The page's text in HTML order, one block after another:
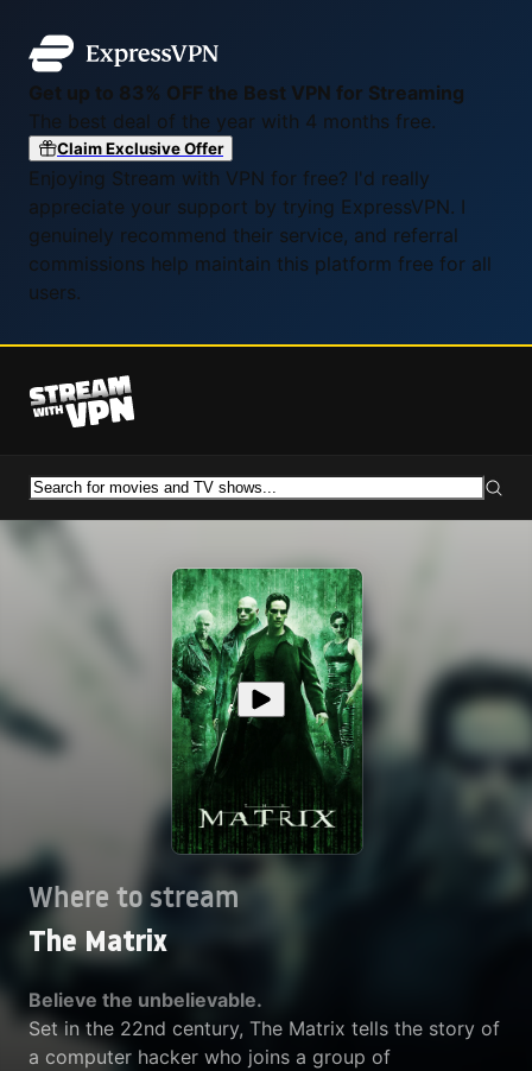
Get up to 83% OFF the Best VPN for Streaming
The best deal of the year with 4 months free.
Claim Exclusive Offer
Enjoying Stream with VPN for free? I'd really
appreciate your support by trying ExpressVPN. I
genuinely recommend their service, and referral
commissions help maintain this platform free for all
users.
Where to stream
The Matrix
Believe the unbelievable.
Set in the 22nd century, The Matrix tells the story of
a computer hacker who joins a group of